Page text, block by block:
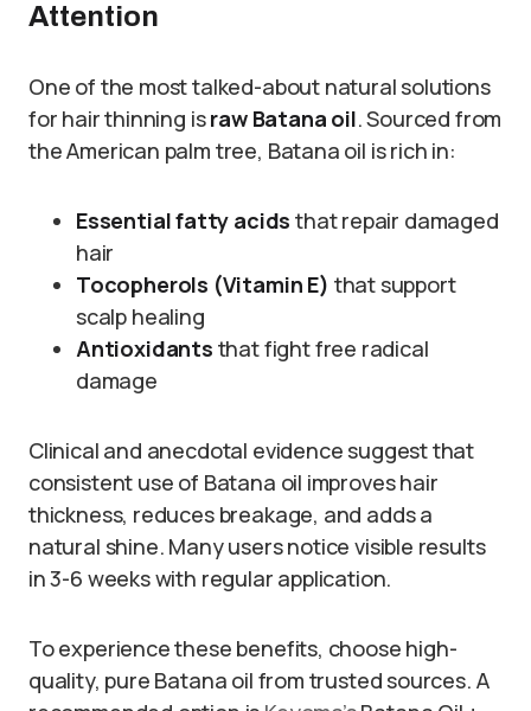
Attention
One of the most talked-about natural solutions
for hair thinning israw Batana oil. Sourced from
the American palm tree, Batana oil is rich in:
Essential fatty acids that repair damaged
hair
Tocopherols (Vitamin E) that support
scalp healing
Antioxidants that fight free radical
damage
Clinical and anecdotal evidence suggest that
consistent use of Batana oil improves hair
thickness, reduces breakage, and adds a
natural shine. Many users notice visible results
in 3-6 weeks with regular application.
To experience these benefits, choose high-
quality, pure Batana oil from trusted sources. A